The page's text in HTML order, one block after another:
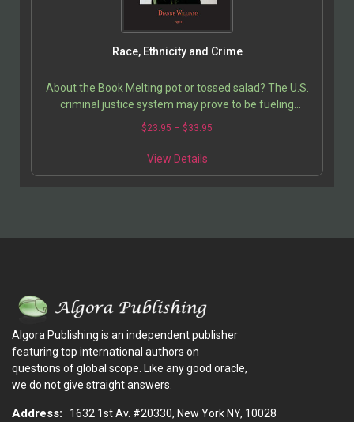
Race, Ethnicity and Crime
About the Book Melting pot or tossed salad? The U.S.
criminal justice system may prove to be fueling
intolerance rather than enabling society to…
$23.95 – $33.95
View Details
Algora Publishing is an independent publisher
featuring top international authors on
questions of global scope. Like any good oracle,
we do not give straight answers.
Address: 1632 1st Av. #20330, New York NY, 10028